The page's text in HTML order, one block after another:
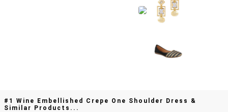
#1 Wine Embellished Crepe One Shoulder Dress &
Similar Products...